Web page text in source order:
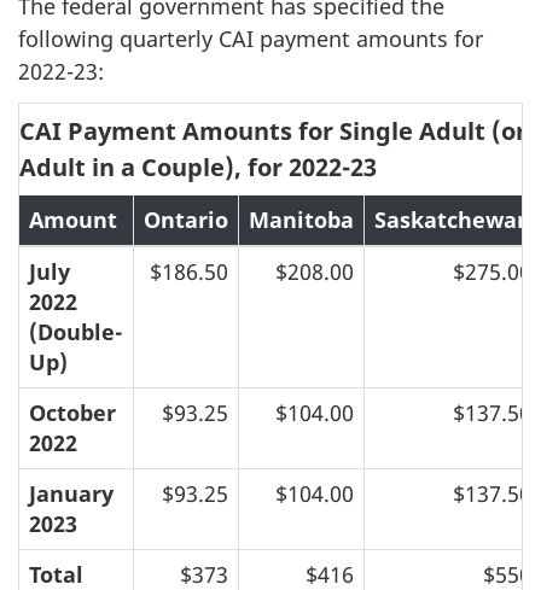
The federal government has specified the
following quarterly CAI payment amounts for
2022-23:
CAI Payment Amounts for Single Adult (or
Adult in a Couple), for 2022-23
Amount Ontario Manitoba
Saskatchewan
July
2022
(Double-
Up)
$186.50 $208.00 $275.00
October
2022
$93.25 $104.00 $137.50
January
2023
$93.25 $104.00 $137.50
Total $373 $416 $550